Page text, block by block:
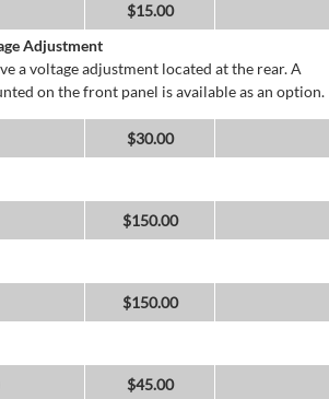
$15.00
Adjustment
a voltage adjustment located at the rear. A
on the front panel is available as an option.
$30.00
$150.00
$150.00
$45.00